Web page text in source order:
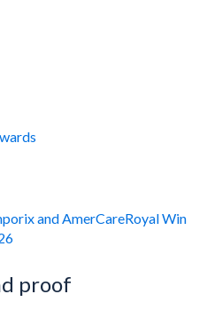
and AmerCareRoyal Win
proof